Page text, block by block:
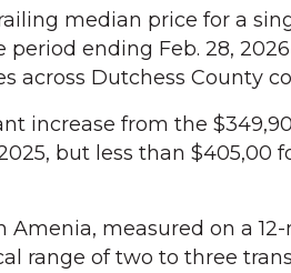
median price for a
period ending Feb. 28,
across Dutchess County
increase from the
but less than $405,00
Amenia, measured on a
range of two to three